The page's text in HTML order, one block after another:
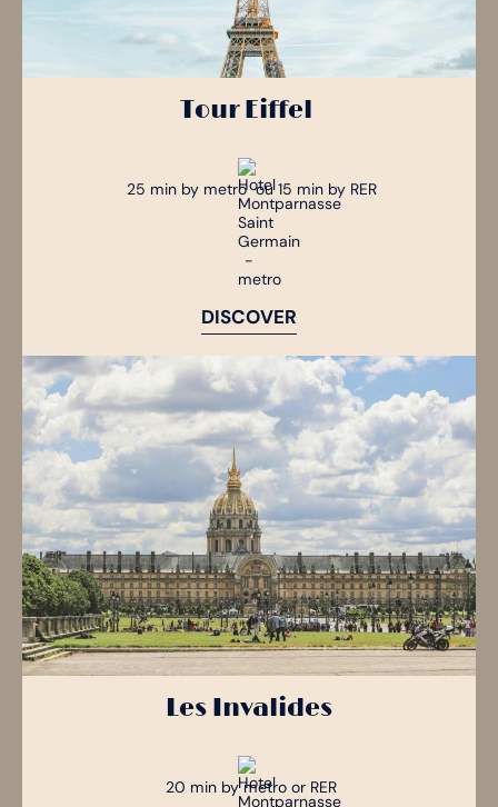
Tour Eiffel
25 min by metro ou 15 min by RER
DISCOVER
Les Invalides
20 min by metro or RER